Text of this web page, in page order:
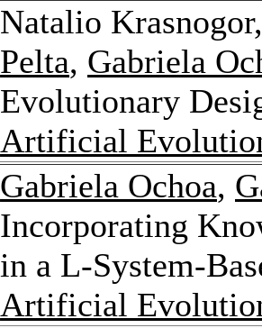
Natalio
Pelta, Gabriela
Evolutionary
Artificial
Gabriela Ochoa,
Incorporating
in a L-System-
Artificial